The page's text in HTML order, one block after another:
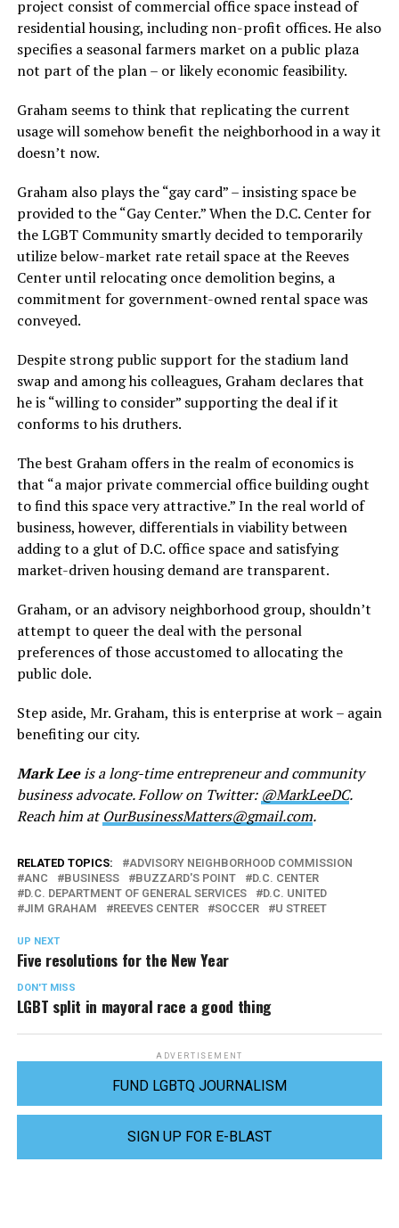
project consist of commercial office space instead of
residential housing, including non-profit offices. He also
specifies a seasonal farmers market on a public plaza
not part of the plan – or likely economic feasibility.
Graham seems to think that replicating the current
usage will somehow benefit the neighborhood in a way it
doesn’t now.
Graham also plays the “gay card” – insisting space be
provided to the “Gay Center.” When the D.C. Center for
the LGBT Community smartly decided to temporarily
utilize below-market rate retail space at the Reeves
Center until relocating once demolition begins, a
commitment for government-owned rental space was
conveyed.
Despite strong public support for the stadium land
swap and among his colleagues, Graham declares that
he is “willing to consider” supporting the deal if it
conforms to his druthers.
The best Graham offers in the realm of economics is
that “a major private commercial office building ought
to find this space very attractive.” In the real world of
business, however, differentials in viability between
adding to a glut of D.C. office space and satisfying
market-driven housing demand are transparent.
Graham, or an advisory neighborhood group, shouldn’t
attempt to queer the deal with the personal
preferences of those accustomed to allocating the
public dole.
Step aside, Mr. Graham, this is enterprise at work – again
benefiting our city.
Mark Leeis a long-time entrepreneur and community
business advocate. Follow on Twitter: @MarkLeeDC.
Reach him atOurBusinessMatters@gmail.com.
RELATED TOPICS:
ADVISORY NEIGHBORHOOD COMMISSION
ANC
BUSINESS BUZZARD'S POINT
D.C. CENTER
D.C. DEPARTMENT OF GENERAL SERVICES
D.C. UNITED
JIM GRAHAM
REEVES CENTER SOCCER U STREET
UP NEXT
Five resolutions for the New Year
DON'T MISS
LGBT split in mayoral race a good thing
ADVERTISEMENT
FUND LGBTQ JOURNALISM
SIGN UP FOR E-BLAST